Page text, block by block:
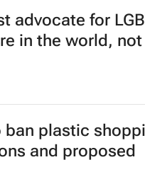
advocate for
in the world,
ban plastic
and proposed